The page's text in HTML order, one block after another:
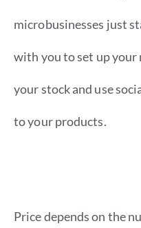
microbusinesses just
with you to set up your
your stock and use
to your products.
Price depends on the